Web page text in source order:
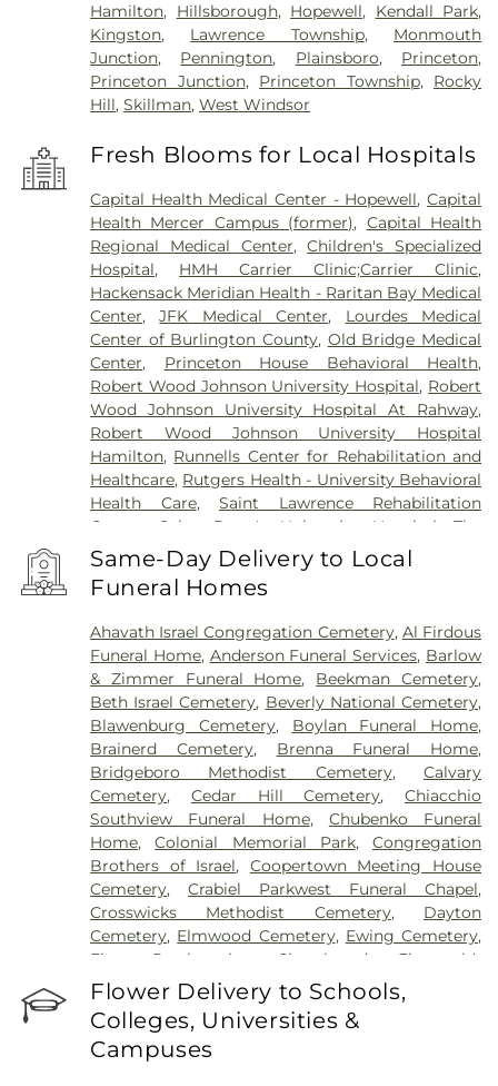
Hamilton, Hillsborough, Hopewell, Kendall Park,
Kingston, Lawrence Township, Monmouth
Junction, Pennington, Plainsboro, Princeton,
Princeton Junction, Princeton Township, Rocky
Hill,Skillman,West Windsor
Fresh Blooms for Local Hospitals
Capital Health Medical Center - Hopewell,Capital
Health Mercer Campus (former), Capital Health
Regional Medical Center,Children's Specialized
Hospital, HMH Carrier Clinic;Carrier Clinic,
Hackensack Meridian Health - Raritan Bay Medical
Center,JFK Medical Center, Lourdes Medical
Center of Burlington County, Old Bridge Medical
Center, Princeton House Behavioral Health,
Robert Wood Johnson University Hospital, Robert
Wood Johnson University Hospital At Rahway,
Robert Wood Johnson University Hospital
Hamilton, Runnells Center for Rehabilitation and
Healthcare, Rutgers Health - University Behavioral
Health Care,Saint Lawrence Rehabilitation
Center
Saint Peter's University Hospital ,The
Bristol-Meyers Squibb Children's Hospital
Center for Wound Healing ,Trenton Psychiatric
Hospital ,University Medical Center of Princeton
Same-Day Delivery to Local
Funeral Homes
Ahavath Israel Congregation Cemetery, Al Firdous
Funeral Home, Anderson Funeral Services, Barlow
& Zimmer Funeral Home, Beekman Cemetery,
Beth Israel Cemetery, Beverly National Cemetery,
Blawenburg Cemetery, Boylan Funeral Home,
Brainerd Cemetery, Brenna Funeral Home,
Bridgeboro Methodist Cemetery,Calvary
Cemetery, Cedar Hill Cemetery,Chiacchio
Southview Funeral Home, Chubenko Funeral
Home,Colonial Memorial Park,Congregation
Brothers of Israel, Coopertown Meeting House
Cemetery,Crabiel Parkwest Funeral Chapel,
Crosswicks Methodist Cemetery, Dayton
Cemetery, Elmwood Cemetery, Ewing Cemetery,
First Presbyterian Churchyard
Fitzgerald-
Sommer Funeral Home,Flagtown Cemetery
Fortitude Benevolent Association-Knights of
Pathias Cemetery , Fountain Lawn Memorial Park
Cemetery,Franklin Memorial Park
Flower Delivery to Schools,
Colleges, Universities &
Campuses